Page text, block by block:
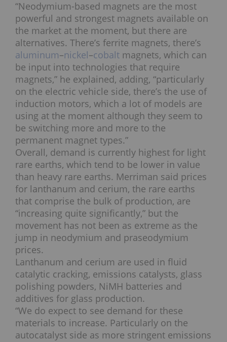
“Neodymium-based magnets are the most
powerful and strongest magnets available on
the market at the moment, but there are
alternatives. There’s ferrite magnets, there’s
aluminum–nickel–cobalt magnets, which can
be input into technologies that require
magnets,” he explained, adding, “particularly
on the electric vehicle side, there’s the use of
induction motors, which a lot of models are
using at the moment although they seem to
be switching more and more to the
permanent magnet types.”
Overall, demand is currently highest for light
rare earths, which tend to be lower in value
than heavy rare earths. Merriman said prices
for lanthanum and cerium, the rare earths
that comprise the bulk of production, are
“increasing quite significantly,” but the
movement has not been as extreme as the
jump in neodymium and praseodymium
prices.
Lanthanum and cerium are used in fluid
catalytic cracking, emissions catalysts, glass
polishing powders, NiMH batteries and
additives for glass production.
“We do expect to see demand for these
materials to increase. Particularly on the
autocatalyst side as more stringent emissions